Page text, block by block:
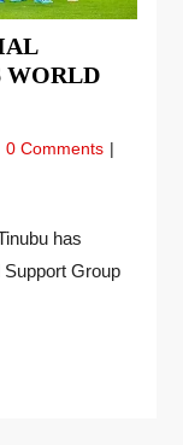
WORLD
0 Comments
has
Group